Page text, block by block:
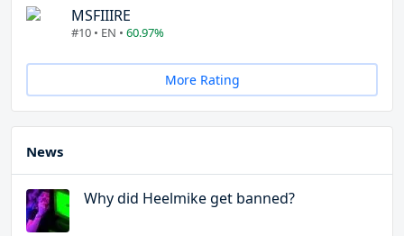
MSFIIIRE
#10 • EN • 60.97%
More Rating
News
Why did Heelmike get banned?